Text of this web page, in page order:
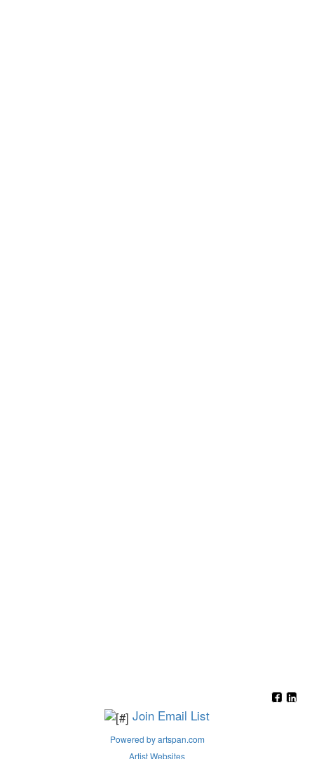
Join Email List
Powered by artspan.com
Artist Websites